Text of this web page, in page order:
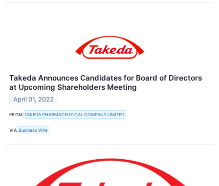
Takeda Announces Candidates for Board of Directors
at Upcoming Shareholders Meeting
April 01, 2022
FROM TAKEDA PHARMACEUTICAL COMPANY LIMITED
VIA Business Wire